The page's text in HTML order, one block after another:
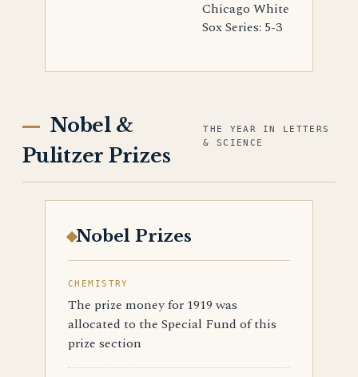
Chicago White
Sox Series: 5-3
Nobel &
Pulitzer Prizes
THE YEAR IN LETTERS
& SCIENCE
Nobel Prizes
CHEMISTRY
The prize money for 1919 was
allocated to the Special Fund of this
prize section